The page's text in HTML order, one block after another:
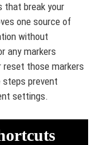
that break your
one source of
without
any markers
reset those markers
steps prevent
settings.